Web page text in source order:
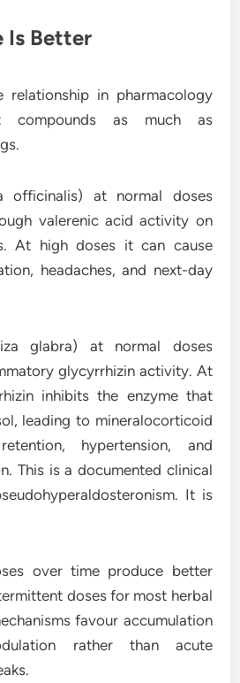
Is Better
relationship in pharmacology
compounds as much as
officinalis) at normal doses
valerenic acid activity on
At high doses it can cause
headaches, and next-day
glabra) at normal doses
glycyrrhizin activity. At
inhibits the enzyme that
leading to mineralocorticoid
hypertension, and
This is a documented clinical
It is
over time produce better
doses for most herbal
favour accumulation
rather than acute